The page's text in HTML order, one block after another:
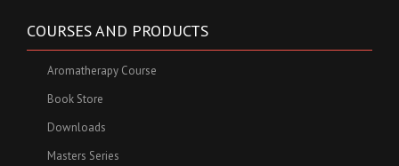
COURSES AND PRODUCTS
Aromatherapy Course
Book Store
Downloads
Masters Series